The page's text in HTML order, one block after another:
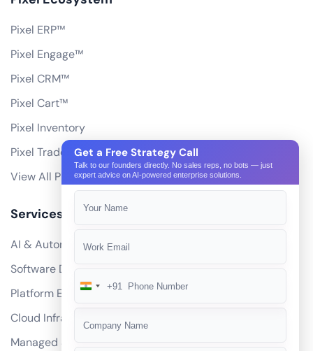
Pixel ERP™
Pixel Engage™
Pixel CRM™
Pixel Cart™
Pixel Inventory
Pixel Trade Portal
View All Products
Services
AI & Automation
Software Development
Platform Engineering
Cloud Infrastructure
Managed Services
Get a Free Strategy Call
Talk to our founders directly. No sales reps, no bots — just
expert advice on AI-powered enterprise solutions.
India
+91